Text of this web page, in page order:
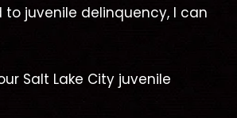
juvenile delinquency, I can
Salt Lake City juvenile